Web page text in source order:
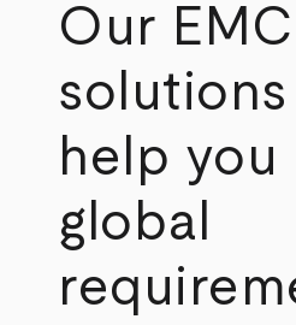
Our
help you
global